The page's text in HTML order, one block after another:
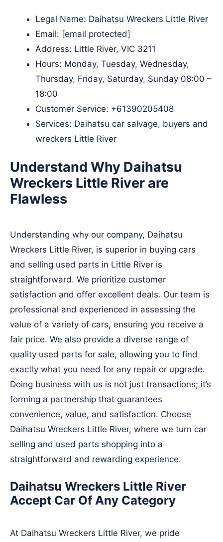
Legal Name: Daihatsu Wreckers Little River
Email: [email protected]
Address: Little River, VIC 3211
Hours: Monday, Tuesday, Wednesday,
Thursday, Friday, Saturday, Sunday 08:00 –
18:00
Customer Service: +61390205408
Services: Daihatsu car salvage, buyers and
wreckers Little River
Understand Why Daihatsu
Wreckers Little River are
Flawless
Understanding why our company, Daihatsu
Wreckers Little River, is superior in buying cars
and selling used parts in Little River is
straightforward. We prioritize customer
satisfaction and offer excellent deals. Our team is
professional and experienced in assessing the
value of a variety of cars, ensuring you receive a
fair price. We also provide a diverse range of
quality used parts for sale, allowing you to find
exactly what you need for any repair or upgrade.
Doing business with us is not just transactions; it’s
forming a partnership that guarantees
convenience, value, and satisfaction. Choose
Daihatsu Wreckers Little River, where we turn car
selling and used parts shopping into a
straightforward and rewarding experience.
Daihatsu Wreckers Little River
Accept Car Of Any Category
At Daihatsu Wreckers Little River, we pride